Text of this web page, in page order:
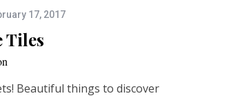
17, 2017
Tiles
Beautiful things to discover